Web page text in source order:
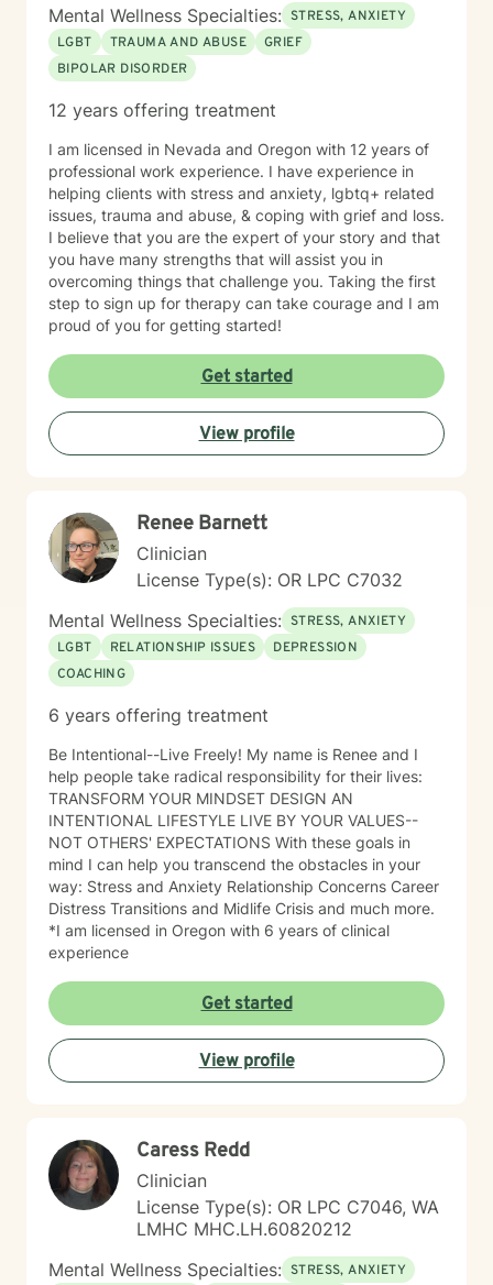
Mental Wellness Specialties: STRESS, ANXIETY
LGBT
TRAUMA AND ABUSE
GRIEF
BIPOLAR DISORDER
12 years offering treatment
I am licensed in Nevada and Oregon with 12 years of
professional work experience. I have experience in
helping clients with stress and anxiety, lgbtq+ related
issues, trauma and abuse, & coping with grief and loss.
I believe that you are the expert of your story and that
you have many strengths that will assist you in
overcoming things that challenge you. Taking the first
step to sign up for therapy can take courage and I am
proud of you for getting started!
Get started
View profile
Renee Barnett
Clinician
License Type(s): OR LPC C7032
Mental Wellness Specialties: STRESS, ANXIETY
LGBT
RELATIONSHIP ISSUES
DEPRESSION
COACHING
6 years offering treatment
Be Intentional--Live Freely! My name is Renee and I
help people take radical responsibility for their lives:
TRANSFORM YOUR MINDSET DESIGN AN
INTENTIONAL LIFESTYLE LIVE BY YOUR VALUES--
NOT OTHERS' EXPECTATIONS With these goals in
mind I can help you transcend the obstacles in your
way: Stress and Anxiety Relationship Concerns Career
Distress Transitions and Midlife Crisis and much more.
*I am licensed in Oregon with 6 years of clinical
Get started
View profile
Caress Redd
Clinician
License Type(s): OR LPC C7046, WA
LMHC MHC.LH.60820212
Mental Wellness Specialties: STRESS, ANXIETY